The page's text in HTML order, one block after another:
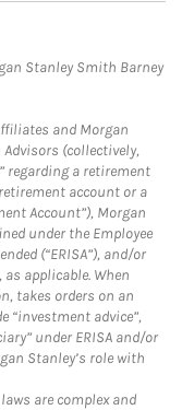
Stanley Smith Barney
and Morgan
(collectively,
regarding a retirement
account or a
Account”), Morgan
under the Employee
(“ERISA”), and/or
as applicable. When
takes orders on an
“investment advice”,
under ERISA and/or
Stanley’s role with
are complex and